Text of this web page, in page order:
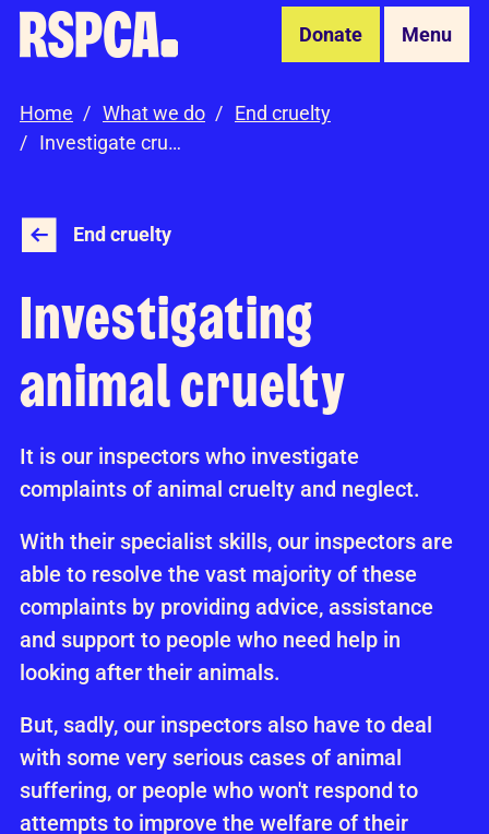
Skip to Main Content Donate Menu
Home What we do
End cruelty
Investigate cruelty
End cruelty
Investigating
animal cruelty
It is our inspectors who investigate
complaints of animal cruelty and neglect.
With their specialist skills, our inspectors are
able to resolve the vast majority of these
complaints by providing advice, assistance
and support to people who need help in
looking after their animals.
But, sadly, our inspectors also have to deal
with some very serious cases of animal
suffering, or people who won't respond to
attempts to improve the welfare of their